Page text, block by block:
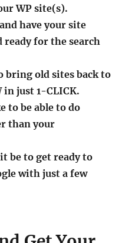
WP site(s).
have your site
ready for the search
bring old sites back to
in just 1-CLICK.
to be able to do
than your
be to get ready to
with just a few